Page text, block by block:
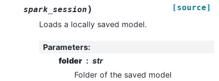
spark_session ) [source]
Loads a locally saved model.
Parameters:
folder
str
Folder of the saved model